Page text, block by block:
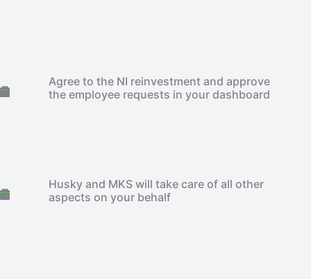
Agree to the NI reinvestment and approve
the employee requests in your dashboard
Husky and MKS will take care of all other
aspects on your behalf